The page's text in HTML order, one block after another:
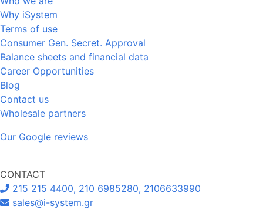
Why iSystem
Terms of use
Consumer Gen. Secret. Approval
Balance sheets and financial data
Career Opportunities
Blog
Contact us
Wholesale partners
Our Google reviews
CONTACT
215 215 4400, 210 6985280, 2106633990
sales@i-system.gr